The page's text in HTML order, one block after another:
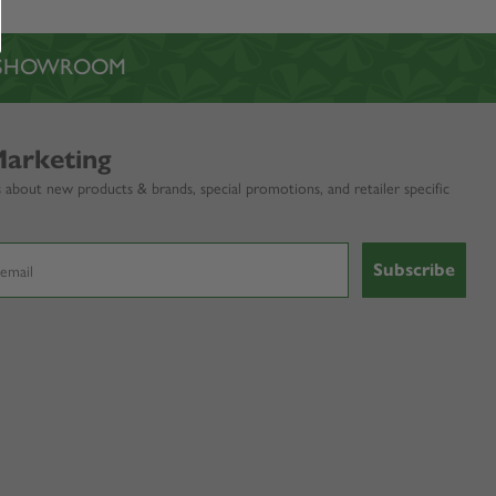
about new products & brands, special promotions, and retailer specific
Subscribe